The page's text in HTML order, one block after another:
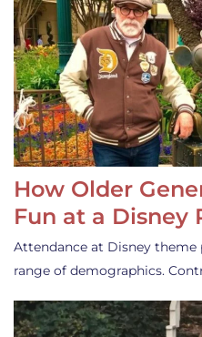
How Older
Fun at a Disney
Attendance at Disney theme
range of demographics.